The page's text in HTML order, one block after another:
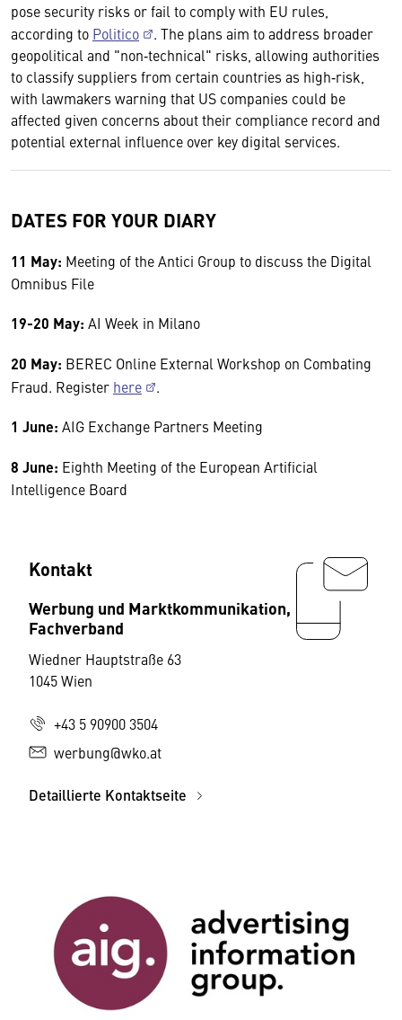
pose security risks or fail to comply with EU rules,
according to Politico
. The plans aim to address broader
geopolitical and "non‑technical" risks, allowing authorities
to classify suppliers from certain countries as high‑risk,
with lawmakers warning that US companies could be
affected given concerns about their compliance record and
potential external influence over key digital services.
DATES FOR YOUR DIARY
11 May: Meeting of the Antici Group to discuss the Digital
Omnibus File
19-20 May: AI Week in Milano
20 May: BEREC Online External Workshop on Combating
Fraud. Register here .
1 June: AIG Exchange Partners Meeting
8 June: Eighth Meeting of the European Artificial
Intelligence Board
Kontakt
Werbung und Marktkommunikation,
Fachverband
Wiedner Hauptstraße 63
1045 Wien
+43 5 90900 3504
werbung@wko.at
Detaillierte Kontaktseite